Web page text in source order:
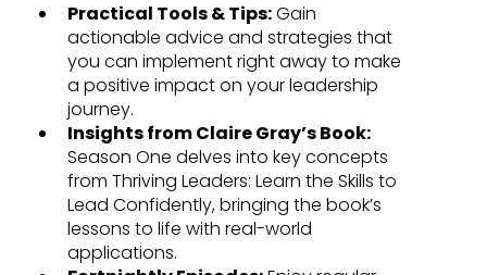
Practical Tools & Tips:Gain
actionable advice and strategies that
you can implement right away to make
a positive impact on your leadership
journey.
Insights from Claire Gray’s Book:
Season One delves into key concepts
from Thriving Leaders: Learn the Skills to
Lead Confidently, bringing the book’s
lessons to life with real-world
applications.